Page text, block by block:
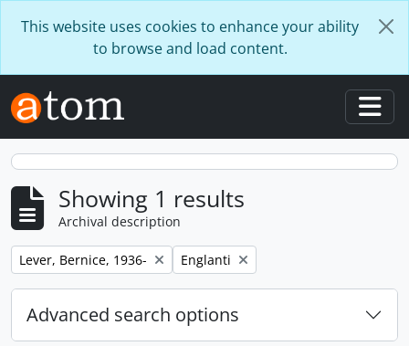
This website uses cookies to enhance your ability
to browse and load content.
Showing 1 results
Archival description
Remove filter:
Lever, Bernice, 1936- Remove filter:
Englanti
Advanced search options